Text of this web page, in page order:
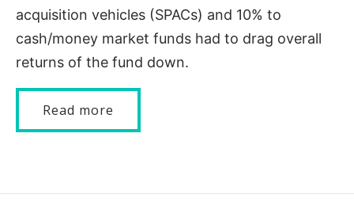
acquisition vehicles (SPACs) and 10% to
cash/money market funds had to drag overall
returns of the fund down.
Read more